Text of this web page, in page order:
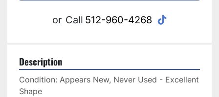
or Call 512-960-4268 tiktok
Description
Condition: Appears New, Never Used - Excellent
Shape